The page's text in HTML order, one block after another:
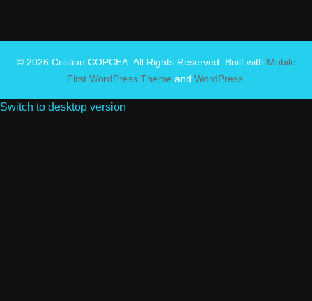
© 2026 Cristian COPCEA. All Rights Reserved. Built with Mobile
First WordPress Theme and WordPress.
Switch to desktop version